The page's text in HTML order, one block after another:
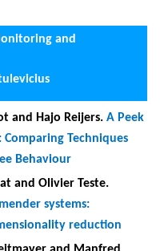
IT Service
overload: coping
oriented
decisions in
users� privacy